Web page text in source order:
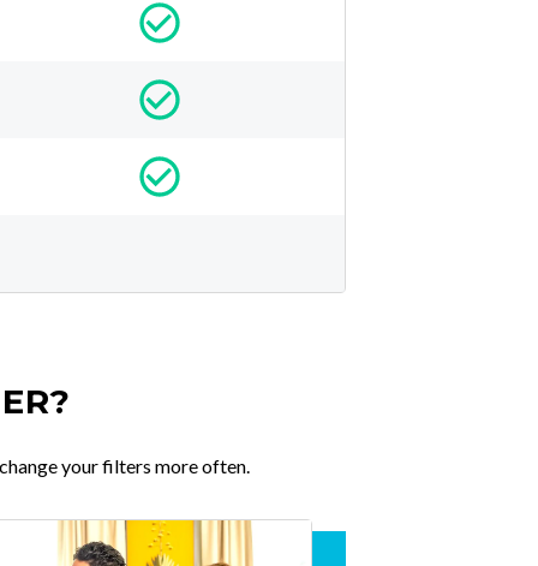
your filters more often.